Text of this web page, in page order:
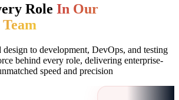
Role In Our
design to development, DevOps, and testing
behind every role, delivering enterprise-
speed and precision